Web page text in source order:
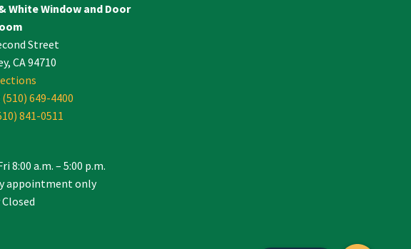
White Window and Door
Street
CA 94710
(510) 649-4400
841-0511
8:00 a.m. – 5:00 p.m.
appointment only